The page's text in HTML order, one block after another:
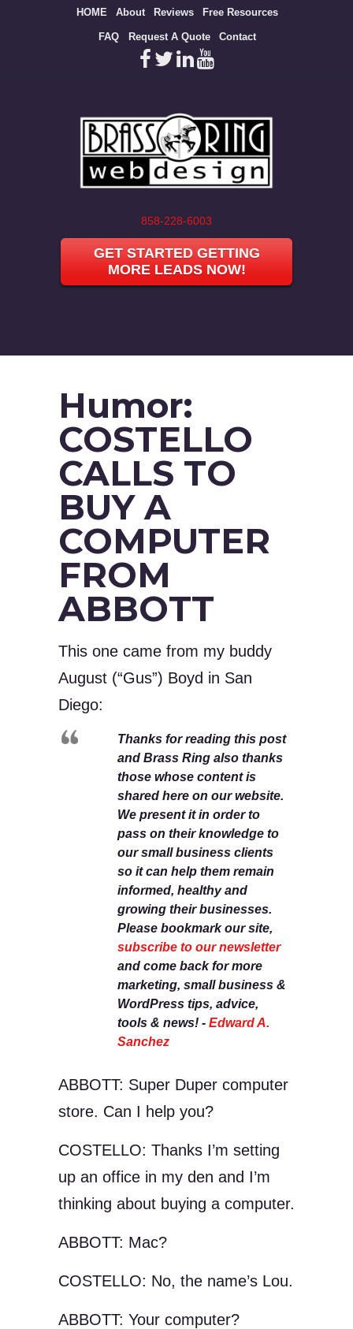
HOME About Reviews Free Resources
FAQ Request A Quote Contact
858-228-6003
GET STARTED GETTING
MORE LEADS NOW!
Humor:
COSTELLO
CALLS TO
BUY A
COMPUTER
FROM
ABBOTT
This one came from my buddy
August (“Gus”) Boyd in San
Diego:
Thanks for reading this post
and Brass Ring also thanks
those whose content is
shared here on our website.
We present it in order to
pass on their knowledge to
our small business clients
so it can help them remain
informed, healthy and
growing their businesses.
Please bookmark our site,
subscribe to our newsletter
and come back for more
marketing, small business &
WordPress tips, advice,
tools & news! - Edward A.
Sanchez
ABBOTT: Super Duper computer
store. Can I help you?
COSTELLO: Thanks I’m setting
up an office in my den and I’m
thinking about buying a computer.
ABBOTT: Mac?
COSTELLO: No, the name’s Lou.
ABBOTT: Your computer?